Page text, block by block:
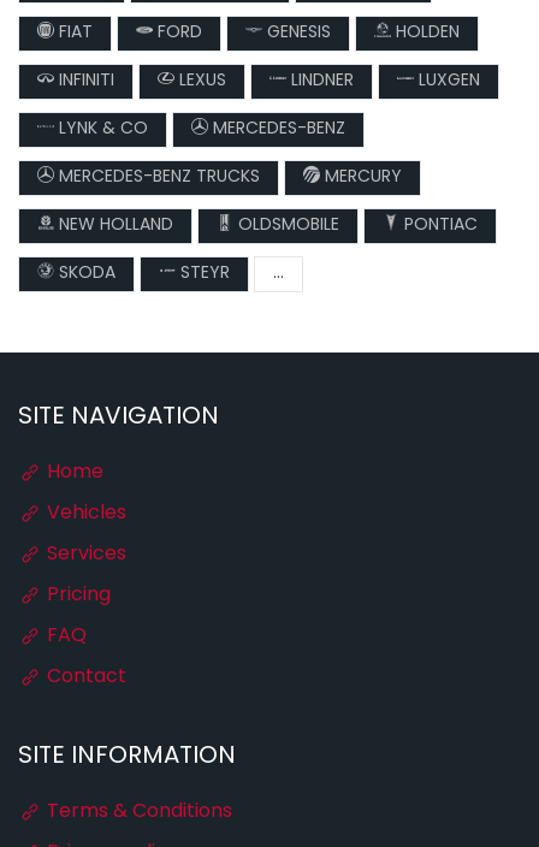
FIAT
FORD GENESIS
HOLDEN
INFINITI
LEXUS LINDNER
LUXGEN
LYNK & CO
MERCEDES-BENZ
MERCEDES-BENZ TRUCKS
MERCURY
NEW HOLLAND
OLDSMOBILE
PONTIAC
SKODA
STEYR ...
SITE NAVIGATION
Home
Vehicles
Services
Pricing
FAQ
Contact
SITE INFORMATION
Terms & Conditions